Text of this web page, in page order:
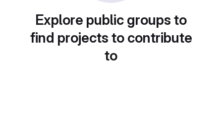
Explore public groups to
find projects to contribute
to